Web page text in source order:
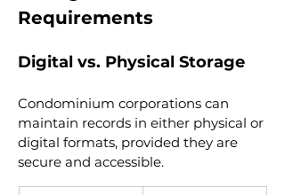
Requirements
Digital vs. Physical Storage
Condominium corporations can
maintain records in either physical or
digital formats, provided they are
secure and accessible.